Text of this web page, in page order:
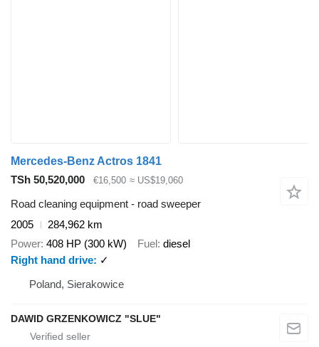
Mercedes-Benz Actros 1841
TSh 50,520,000
€16,500 ≈ US$19,060
Road cleaning equipment - road sweeper
2005
284,962 km
Power 408 HP (300 kW) Fuel diesel
Right hand drive
✓
Poland, Sierakowice
DAWID GRZENKOWICZ "SLUE"